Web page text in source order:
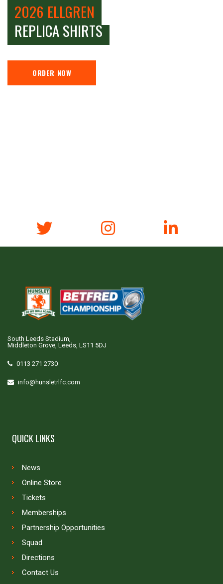
2026 ELLGREN
REPLICA SHIRTS
ORDER NOW
South Leeds Stadium,
Middleton Grove, Leeds, LS11 5DJ
0113 271 2730
info@hunsletrlfc.com
QUICK LINKS
News
Online Store
Tickets
Memberships
Partnership Opportunities
Squad
Directions
Contact Us